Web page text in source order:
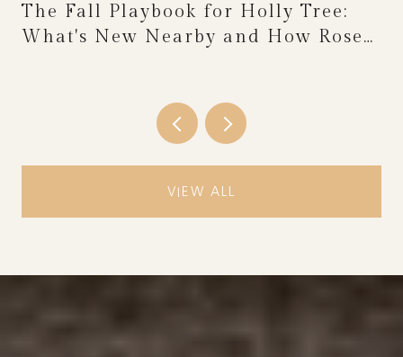
The Fall Playbook for Holly Tree:
What's New Nearby and How Rose
VIEW ALL